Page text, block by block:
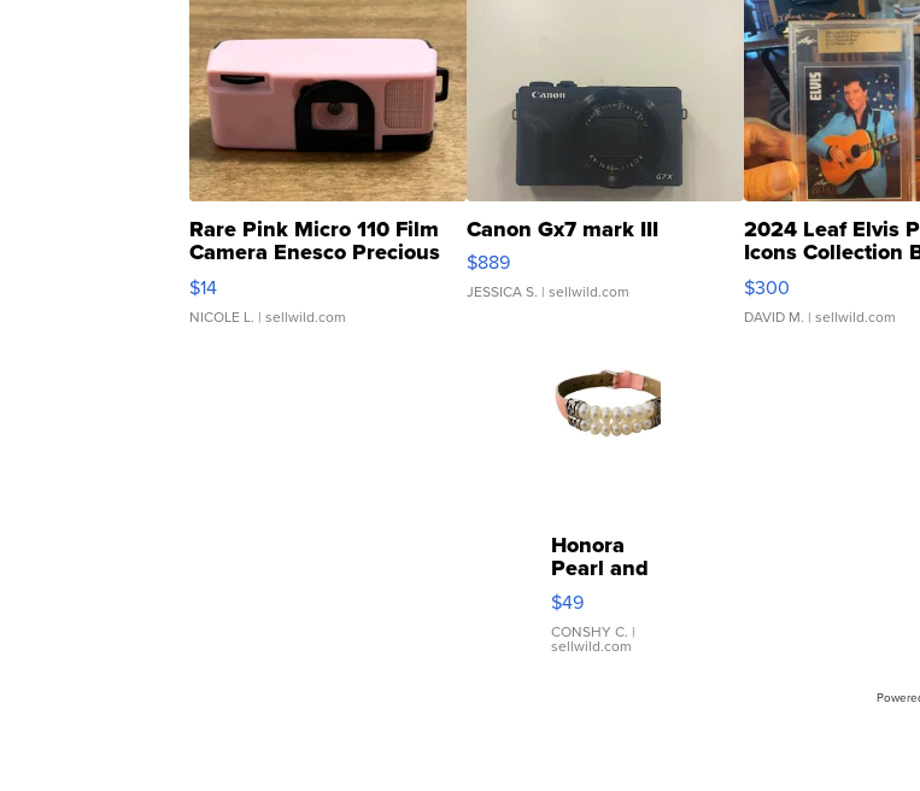
Rare Pink Micro 110 Film
Camera Enesco Precious
Moments TD4
$14
NICOLE L. | sellwild.com
Canon Gx7 mark III
$889
JESSICA S. | sellwild.com
2024 Leaf Elvis
Icons Collection
SSP Clear ...
$300
DAVID M. | sellwild.com
Honora
Pearl and
Pink
Leather
Bracelet
Adjustable
$49
CONSHY C. |
sellwild.com